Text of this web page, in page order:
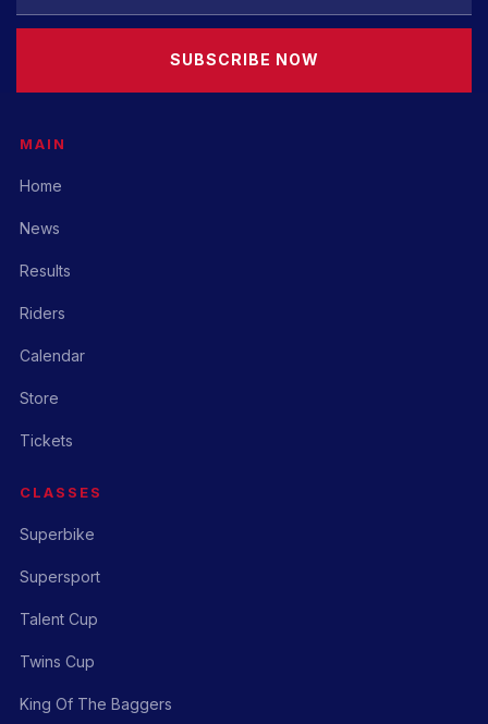
SUBSCRIBE NOW
MAIN
Home
News
Results
Riders
Calendar
Store
Tickets
CLASSES
Superbike
Supersport
Talent Cup
Twins Cup
King Of The Baggers